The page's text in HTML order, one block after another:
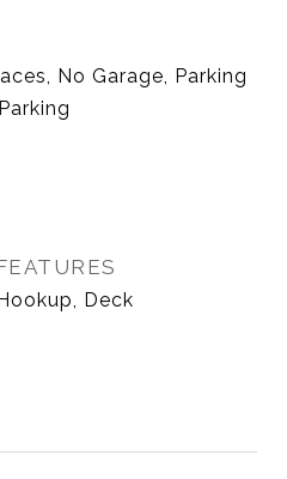
No Garage, Parking
Deck